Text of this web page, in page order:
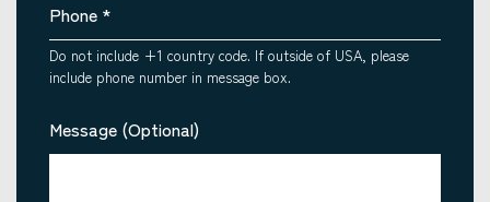
Phone *
Do not include +1 country code. If outside of USA, please
include phone number in message box.
Message (Optional)